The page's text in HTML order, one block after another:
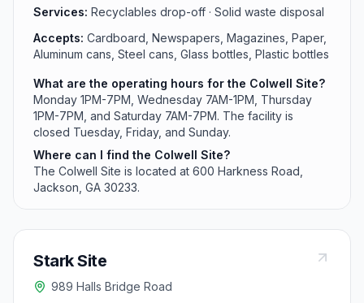
Services: Recyclables drop-off · Solid waste disposal
Accepts: Cardboard, Newspapers, Magazines, Paper,
Aluminum cans, Steel cans, Glass bottles, Plastic bottles
What are the operating hours for the Colwell Site?
Monday 1PM-7PM, Wednesday 7AM-1PM, Thursday
1PM-7PM, and Saturday 7AM-7PM. The facility is
closed Tuesday, Friday, and Sunday.
Where can I find the Colwell Site?
The Colwell Site is located at 600 Harkness Road,
Jackson, GA 30233.
Stark Site
989 Halls Bridge Road